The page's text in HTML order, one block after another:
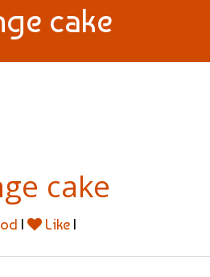
cake
cake
| Like |